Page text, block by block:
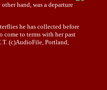
hand, was a departure
he has collected before
to terms with her past
(c)AudioFile, Portland,